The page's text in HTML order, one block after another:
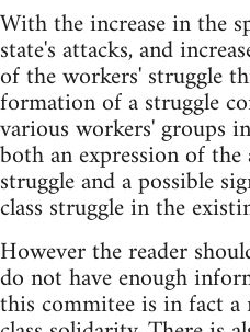
With the increase in the
state's attacks, and
of the workers' struggle
formation of a struggle
various workers' groups
both an expression of
struggle and a possible
class struggle in the
However the reader
do not have enough
this commitee is in fact a